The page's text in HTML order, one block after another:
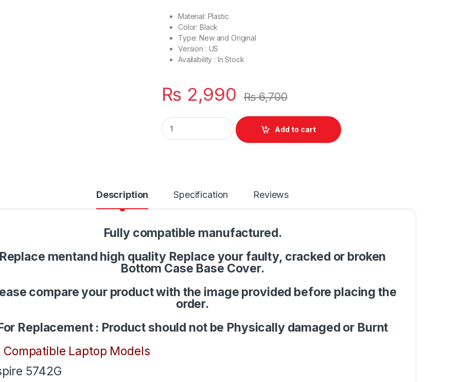
Material: Plastic
Color: Black
Type: New and Original
Version : US
Availability : In Stock
₨ 2,990 ₨6,700
Laptop LCD Top Or Front base A+B Cover Acer Aspire 5742G 5741G 5552 5741
Add to cart
Description Specification Reviews
Fully compatible manufactured.
mentand high quality Replace your faulty, cracked or broken
Bottom Case Base Cover.
compare your product with the image provided before placing the
order.
Replacement : Product should not be Physically damaged or Burnt
Compatible Laptop Models
5742G